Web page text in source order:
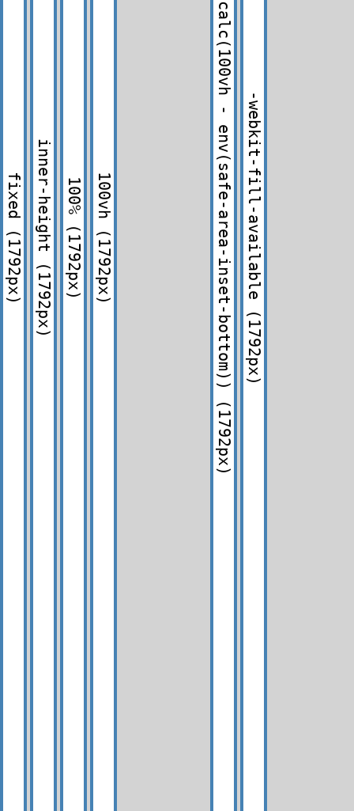
fixed
(1792px)
inner-height
(1792px)
100%
(1792px)
100vh
(1792px) calc(100vh - env(safe-area-inset-bottom))
(1792px)
-webkit-fill-available
(1792px)